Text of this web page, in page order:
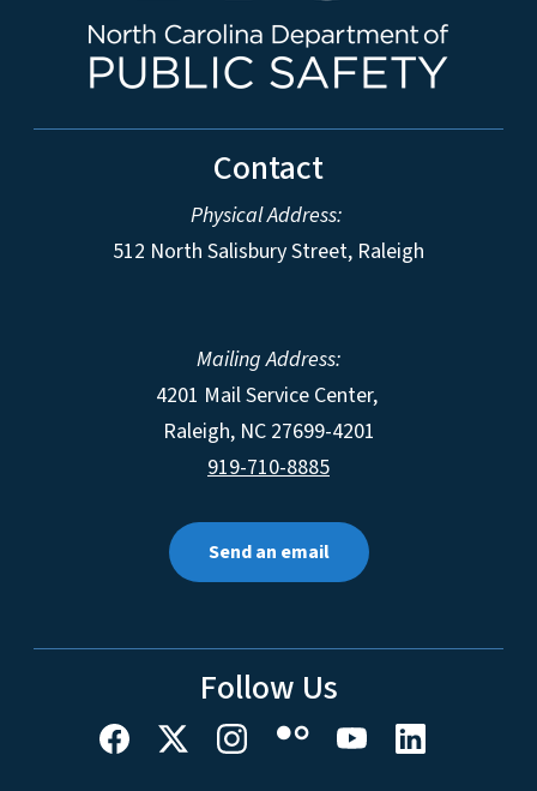
Contact
Physical Address:
512 North Salisbury Street, Raleigh
Mailing Address:
4201 Mail Service Center,
Raleigh, NC 27699-4201
919-710-8885
Send an email
Follow Us